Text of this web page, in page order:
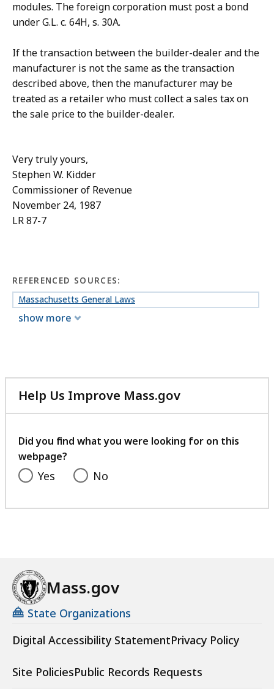
modules. The foreign corporation must post a bond
under G.L. c. 64H, s. 30A.
If the transaction between the builder-dealer and the
manufacturer is not the same as the transaction
described above, then the manufacturer may be
treated as a retailer who must collect a sales tax on
the sale price to the builder-dealer.
Very truly yours,
Stephen W. Kidder
Commissioner of Revenue
November 24, 1987
LR 87-7
REFERENCED SOURCES:
Massachusetts General Laws
show more
Help Us Improve Mass.gov
with
feedback
Did you find what you were looking for on this
webpage?
Yes No
Mass.gov
State Organizations
Digital Accessibility StatementPrivacy Policy
Site PoliciesPublic Records Requests